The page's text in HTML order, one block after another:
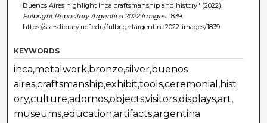
Buenos Aires highlight Inca craftsmanship and history" (2022).
Fulbright Repository Argentina 2022 Images. 1839.
https://stars.library.ucf.edu/fulbrightargentina2022-images/1839
KEYWORDS
inca,metalwork,bronze,silver,buenos
aires,craftsmanship,exhibit,tools,ceremonial,hist
ory,culture,adornos,objects,visitors,displays,art,
museums,education,artifacts,argentina